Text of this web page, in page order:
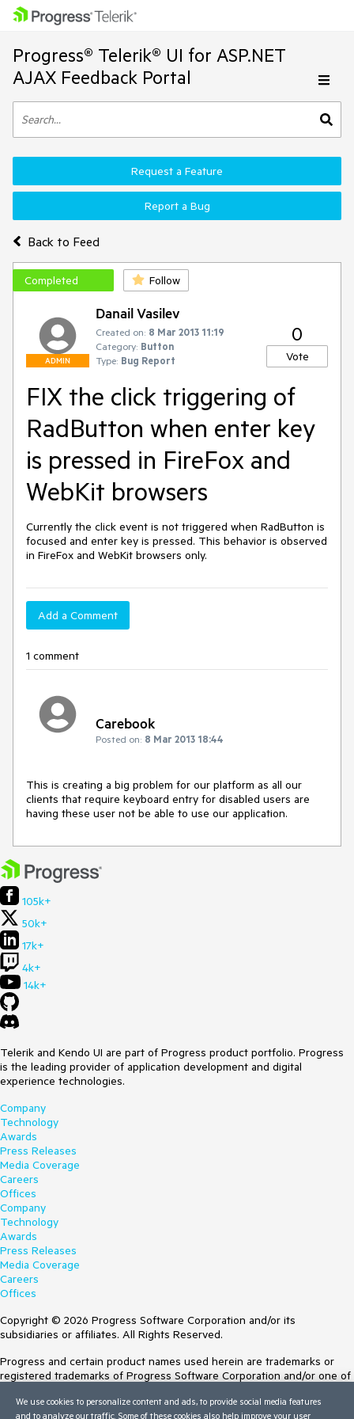
Progress® Telerik® UI for ASP.NET
AJAX Feedback Portal
Back to Feed
Request a Feature
Report a Bug
Completed Follow
ADMIN
Danail Vasilev
Created on: 8 Mar 2013 11:19
Category: Button
Type: Bug Report
0
Vote
FIX the click triggering of
RadButton when enter key
is pressed in FireFox and
WebKit browsers
Currently the click event is not triggered when RadButton is
focused and enter key is pressed. This behavior is observed
in FireFox and WebKit browsers only.
Add a Comment
1 comment
Carebook
Posted on: 8 Mar 2013 18:44
This is creating a big problem for our platform as all our
clients that require keyboard entry for disabled users are
having these user not be able to use our application.
105k+
50k+
17k+
4k+
14k+
Telerik and Kendo UI are part of Progress product portfolio. Progress
is the leading provider of application development and digital
experience technologies.
Company
Technology
Awards
Press Releases
Media Coverage
Careers
Offices
Company
Technology
Awards
Press Releases
Media Coverage
Careers
Offices
Copyright © 2026 Progress Software Corporation and/or its
subsidiaries or affiliates. All Rights Reserved.
Progress and certain product names used herein are trademarks or
registered trademarks of Progress Software Corporation and/or one of
Trademarksfor appropriate markings. All rights in any other trademarks
We use cookies to personalize content and ads, to provide social media features
and to analyze our traffic. Some of these cookies also help improve your user